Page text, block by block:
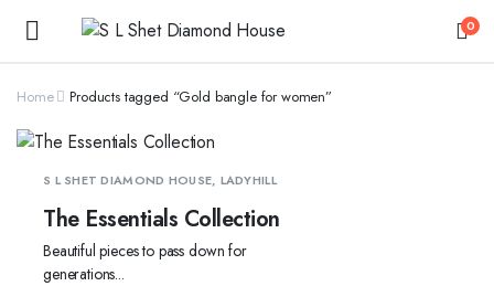
0
Home Products tagged “Gold bangle for women”
S L SHET DIAMOND HOUSE, LADYHILL
The Essentials Collection
Beautiful pieces to pass down for
generations...